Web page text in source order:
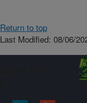
Return to top
Last Modified: 08/06/